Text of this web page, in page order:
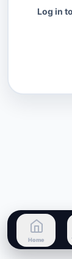
Log in
Home